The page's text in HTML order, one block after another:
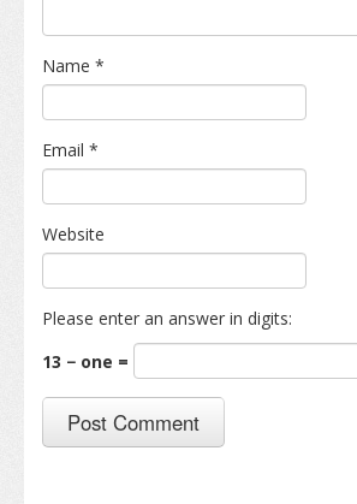
Name *
Email *
Website
Please enter an answer in digits:
13 − one =